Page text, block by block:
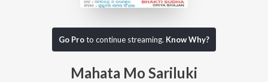
Go Proto continue streaming. Know Why?
Mahata Mo Sariluki